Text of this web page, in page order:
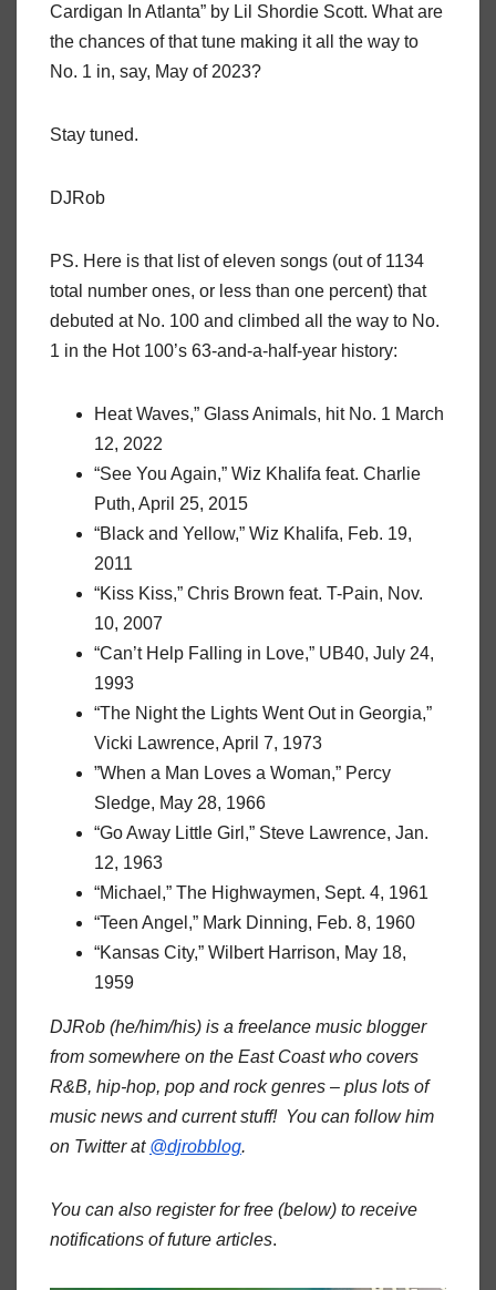
Cardigan In Atlanta” by Lil Shordie Scott. What are
the chances of that tune making it all the way to
No. 1 in, say, May of 2023?
Stay tuned.
DJRob
PS. Here is that list of eleven songs (out of 1134
total number ones, or less than one percent) that
debuted at No. 100 and climbed all the way to No.
1 in the Hot 100’s 63-and-a-half-year history:
Heat Waves,” Glass Animals, hit No. 1 March
12, 2022
“See You Again,” Wiz Khalifa feat. Charlie
Puth, April 25, 2015
“Black and Yellow,” Wiz Khalifa, Feb. 19,
2011
“Kiss Kiss,” Chris Brown feat. T-Pain, Nov.
10, 2007
“Can’t Help Falling in Love,” UB40, July 24,
1993
“The Night the Lights Went Out in Georgia,”
Vicki Lawrence, April 7, 1973
”When a Man Loves a Woman,” Percy
Sledge, May 28, 1966
“Go Away Little Girl,” Steve Lawrence, Jan.
12, 1963
“Michael,” The Highwaymen, Sept. 4, 1961
“Teen Angel,” Mark Dinning, Feb. 8, 1960
“Kansas City,” Wilbert Harrison, May 18,
1959
DJRob (he/him/his) is a freelance music blogger
from somewhere on the East Coast who covers
R&B, hip-hop, pop and rock genres – plus lots of
music news and current stuff! You can follow him
on Twitter at @djrobblog.
You can also register for free (below) to receive
notifications of future articles.